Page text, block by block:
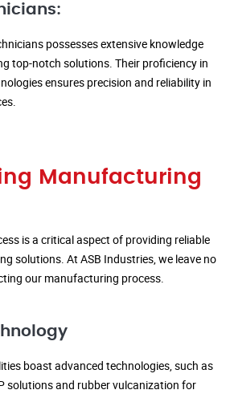
possesses extensive knowledge
top-notch solutions. Their proficiency in
ensures precision and reliability in
Manufacturing
is a critical aspect of providing reliable
solutions. At ASB Industries, we leave no
our manufacturing process.
boast advanced technologies, such as
solutions and rubber vulcanization for